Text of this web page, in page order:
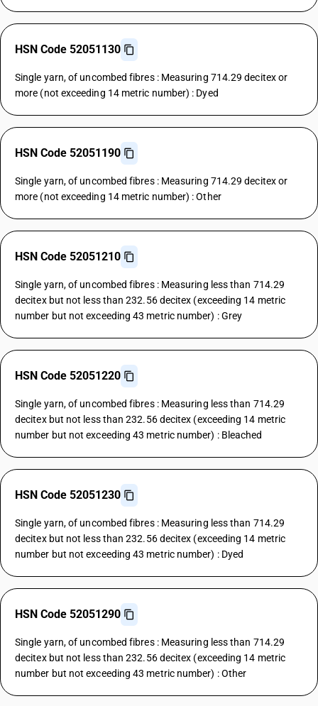
HSN Code 52051130
Single yarn, of uncombed fibres : Measuring 714.29 decitex or
more (not exceeding 14 metric number) : Dyed
HSN Code 52051190
Single yarn, of uncombed fibres : Measuring 714.29 decitex or
more (not exceeding 14 metric number) : Other
HSN Code 52051210
Single yarn, of uncombed fibres : Measuring less than 714.29
decitex but not less than 232.56 decitex (exceeding 14 metric
number but not exceeding 43 metric number) : Grey
HSN Code 52051220
Single yarn, of uncombed fibres : Measuring less than 714.29
decitex but not less than 232.56 decitex (exceeding 14 metric
number but not exceeding 43 metric number) : Bleached
HSN Code 52051230
Single yarn, of uncombed fibres : Measuring less than 714.29
decitex but not less than 232.56 decitex (exceeding 14 metric
number but not exceeding 43 metric number) : Dyed
HSN Code 52051290
Single yarn, of uncombed fibres : Measuring less than 714.29
decitex but not less than 232.56 decitex (exceeding 14 metric
number but not exceeding 43 metric number) : Other